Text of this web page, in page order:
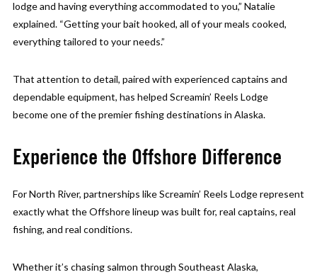
lodge and having everything accommodated to you,” Natalie
explained. “Getting your bait hooked, all of your meals cooked,
everything tailored to your needs.”
That attention to detail, paired with experienced captains and
dependable equipment, has helped Screamin’ Reels Lodge
become one of the premier fishing destinations in Alaska.
Experience the Offshore Difference
For North River, partnerships like Screamin’ Reels Lodge represent
exactly what the Offshore lineup was built for, real captains, real
fishing, and real conditions.
Whether it’s chasing salmon through Southeast Alaska,